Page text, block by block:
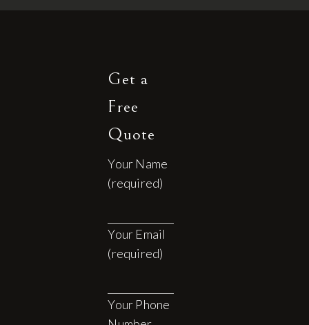
Get a
Free
Quote
Your Name
(required)
Your Email
(required)
Your Phone